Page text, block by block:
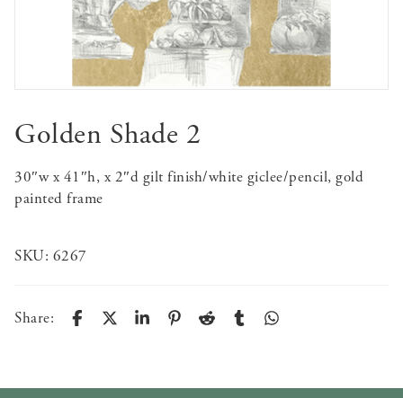
Golden Shade 2
30″w x 41″h, x 2″d gilt finish/white giclee/pencil, gold
painted frame
SKU: 6267
Share: